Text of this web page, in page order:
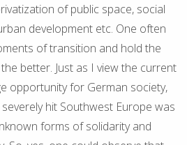
of public space, social
development etc. One often
of transition and hold the
better. Just as I view the current
opportunity for German society,
hit Southwest Europe was
forms of solidarity and